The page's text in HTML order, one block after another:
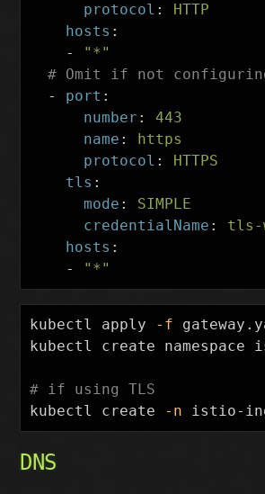
protocol :
HTTP
hosts :
-
" *"
# Omit if not
-
port :
number :
443
name :
https
protocol :
HTTPS
tls :
mode :
SIMPLE
credentialName :
tls-
hosts :
-
" *"
kubectl apply -f
kubectl create namespace
# if using TLS
kubectl create -n istio-
DNS